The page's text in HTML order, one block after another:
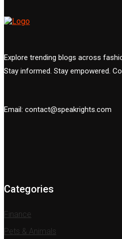
Explore trending blogs across
Stay informed. Stay empowered.
Email: contact@speakrights.com
Categories
Finance
Pets & Animals